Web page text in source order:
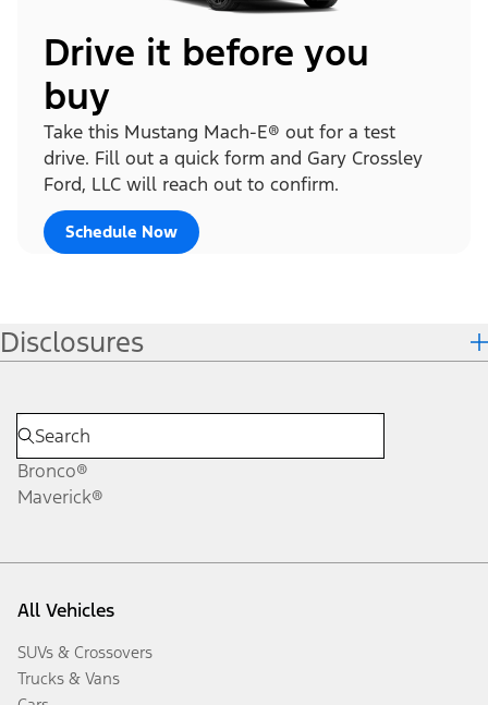
Drive it before you
buy
Take this Mustang Mach-E® out for a test
drive. Fill out a quick form and Gary Crossley
Ford, LLC will reach out to confirm.
Schedule Now
Disclosures
Bronco®
Maverick®
All Vehicles
SUVs & Crossovers
Trucks & Vans